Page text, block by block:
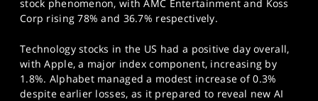
stock phenomenon, with AMC Entertainment and Koss
Corp rising 78% and 36.7% respectively.
Technology stocks in the US had a positive day overall,
with Apple, a major index component, increasing by
1.8%. Alphabet managed a modest increase of 0.3%
despite earlier losses, as it prepared to reveal new AI